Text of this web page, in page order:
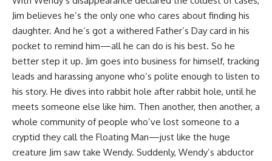
Jim believes he’s the only one who cares about finding his
daughter. And he’s got a withered Father’s Day card in his
pocket to remind him—all he can do is his best. So he
better step it up. Jim goes into business for himself, tracking
leads and harassing anyone who’s polite enough to listen to
his story. He dives into rabbit hole after rabbit hole, until he
meets someone else like him. Then another, then another, a
whole community of people who’ve lost someone to a
cryptid they call the Floating Man—just like the huge
creature Jim saw take Wendy. Suddenly, Wendy’s abductor